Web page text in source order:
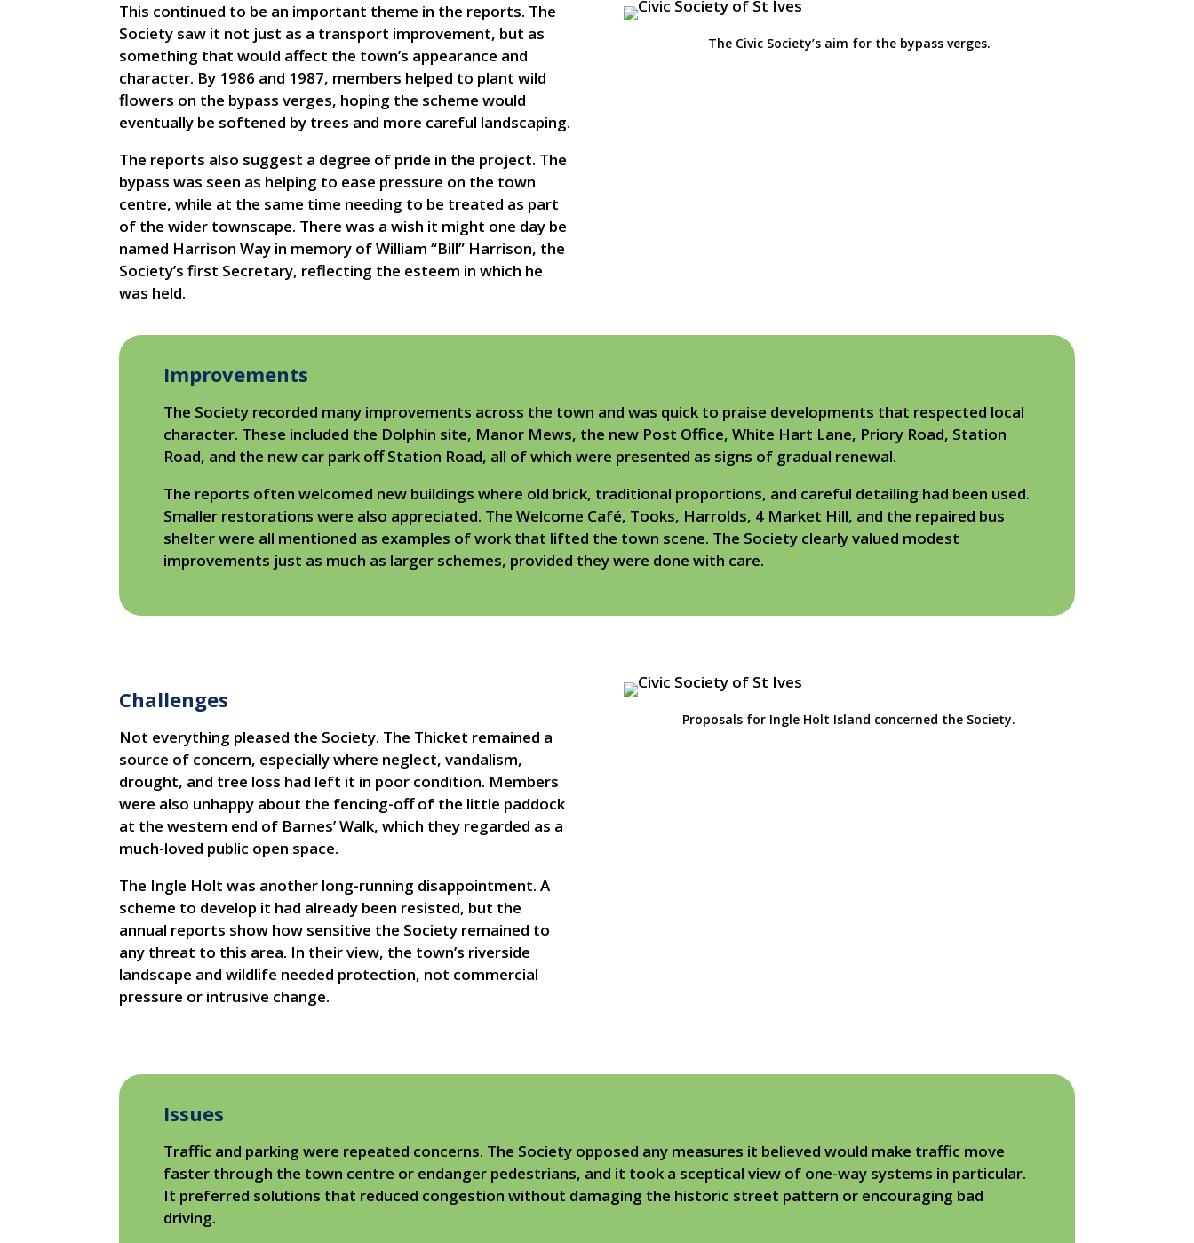
This continued to be an important theme in the reports. The
Society saw it not just as a transport improvement, but as
something that would affect the town’s appearance and
character. By 1986 and 1987, members helped to plant wild
flowers on the bypass verges, hoping the scheme would
eventually be softened by trees and more careful landscaping.
The reports also suggest a degree of pride in the project. The
bypass was seen as helping to ease pressure on the town
centre, while at the same time needing to be treated as part
of the wider townscape. There was a wish it might one day be
named Harrison Way in memory of William “Bill” Harrison, the
Society’s first Secretary, reflecting the esteem in which he
was held.
The Civic Society’s aim for the bypass verges.
Improvements
The Society recorded many improvements across the town and was quick to praise developments that respected local
character. These included the Dolphin site, Manor Mews, the new Post Office, White Hart Lane, Priory Road, Station
Road, and the new car park off Station Road, all of which were presented as signs of gradual renewal.
The reports often welcomed new buildings where old brick, traditional proportions, and careful detailing had been used.
Smaller restorations were also appreciated. The Welcome Café, Tooks, Harrolds, 4 Market Hill, and the repaired bus
shelter were all mentioned as examples of work that lifted the town scene. The Society clearly valued modest
improvements just as much as larger schemes, provided they were done with care.
Challenges
Not everything pleased the Society. The Thicket remained a
source of concern, especially where neglect, vandalism,
drought, and tree loss had left it in poor condition. Members
were also unhappy about the fencing-off of the little paddock
at the western end of Barnes’ Walk, which they regarded as a
much-loved public open space.
The Ingle Holt was another long-running disappointment. A
scheme to develop it had already been resisted, but the
annual reports show how sensitive the Society remained to
any threat to this area. In their view, the town’s riverside
landscape and wildlife needed protection, not commercial
pressure or intrusive change.
Proposals for Ingle Holt Island concerned the Society.
Issues
Traffic and parking were repeated concerns. The Society opposed any measures it believed would make traffic move
faster through the town centre or endanger pedestrians, and it took a sceptical view of one-way systems in particular.
It preferred solutions that reduced congestion without damaging the historic street pattern or encouraging bad
driving.